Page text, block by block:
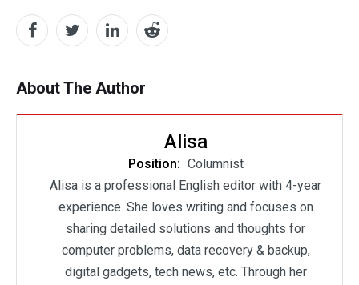
About The Author
Alisa
Position: Columnist
Alisa is a professional English editor with 4-year
experience. She loves writing and focuses on
sharing detailed solutions and thoughts for
computer problems, data recovery & backup,
digital gadgets, tech news, etc. Through her